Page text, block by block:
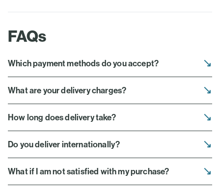
FAQs
Which payment methods do you accept?
What are your delivery charges?
How long does delivery take?
Do you deliver internationally?
What if I am not satisfied with my purchase?